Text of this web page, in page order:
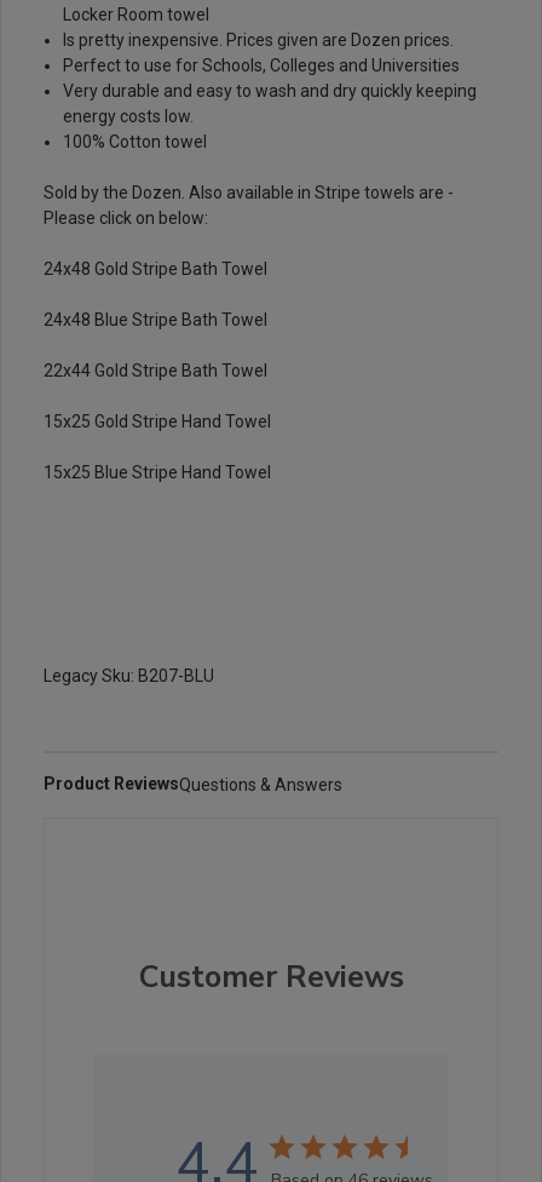
Locker Room towel
Is pretty inexpensive. Prices given are Dozen prices.
Perfect to use for Schools, Colleges and Universities
Very durable and easy to wash and dry quickly keeping
energy costs low.
100% Cotton towel
Sold by the Dozen. Also available in Stripe towels are -
Please click on below:
24x48 Gold Stripe Bath Towel
24x48 Blue Stripe Bath Towel
22x44 Gold Stripe Bath Towel
15x25 Gold Stripe Hand Towel
15x25 Blue Stripe Hand Towel
Legacy Sku: B207-BLU
Product ReviewsQuestions & Answers
Customer Reviews
4.4